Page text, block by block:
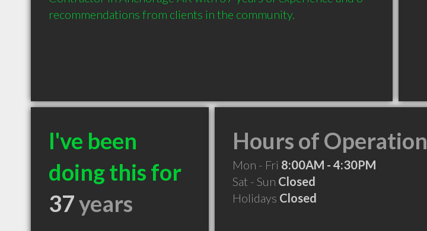
recommendations from clients in the community.
I've been
doing this for
37years
Hours of Operation
Mon - Fri 8:00AM - 4:30PM
Sat - Sun Closed
Holidays Closed